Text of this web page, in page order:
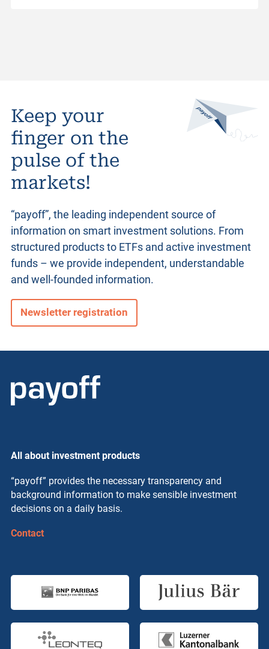
Keep your
finger on the
pulse of the
markets!
“payoff”, the leading independent source of
information on smart investment solutions. From
structured productsto ETFs and active investment
funds – we provide independent, understandable
and well-founded information.
Newsletter registration
All about investment products
“payoff” provides the necessary transparency and
background information to make sensible investment
decisions on a daily basis.
Contact